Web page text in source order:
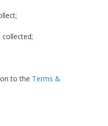
to the Terms &